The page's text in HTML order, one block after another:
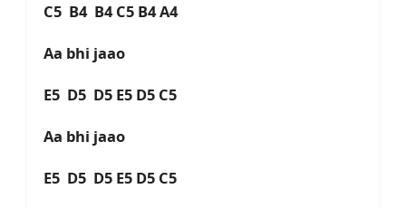
C5 B4 B4 C5 B4 A4
Aa bhi jaao
E5 D5 D5 E5 D5 C5
Aa bhi jaao
E5 D5 D5 E5 D5 C5